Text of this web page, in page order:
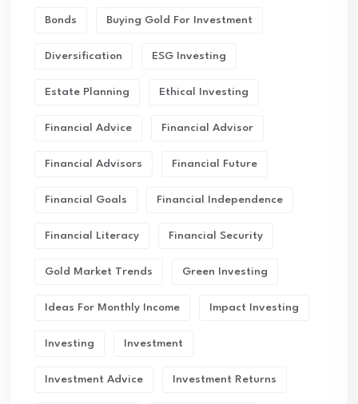
Bonds Buying Gold For Investment
Diversification ESG Investing
Estate Planning Ethical Investing
Financial Advice Financial Advisor
Financial Advisors Financial Future
Financial Goals Financial Independence
Financial Literacy Financial Security
Gold Market Trends Green Investing
Ideas For Monthly Income Impact Investing
Investing Investment
Investment Advice Investment Returns